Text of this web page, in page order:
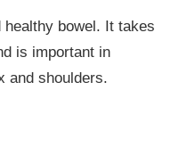
bowel. It takes
is important in
and shoulders.